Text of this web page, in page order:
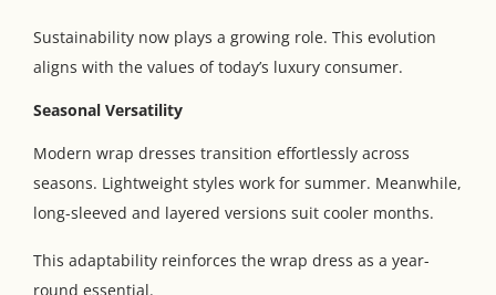
Sustainability now plays a growing role. This evolution
aligns with the values of today’s luxury consumer.
Seasonal Versatility
Modern wrap dresses transition effortlessly across
seasons. Lightweight styles work for summer. Meanwhile,
long-sleeved and layered versions suit cooler months.
This adaptability reinforces the wrap dress as a year-
round essential.